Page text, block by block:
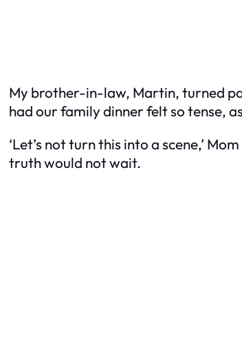
My brother-in-law, Martin, turned
had our family dinner felt so tense,
‘Let’s not turn this into a scene,’
truth would not wait.